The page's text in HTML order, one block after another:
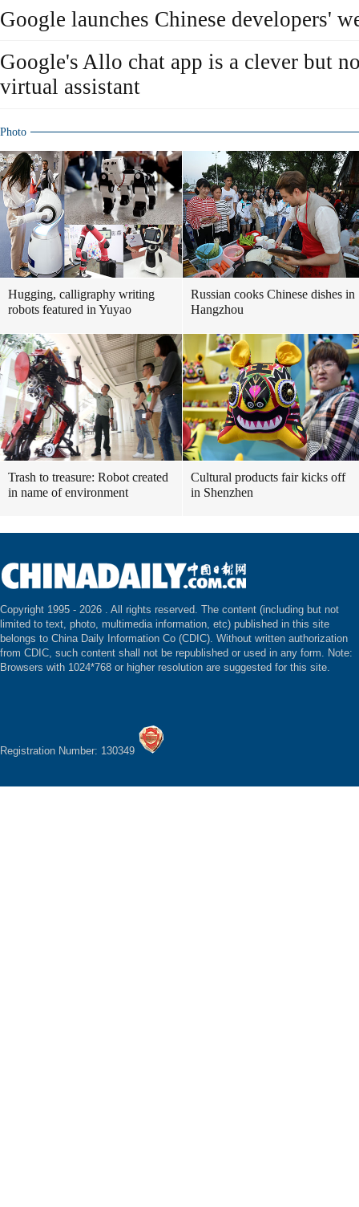
Google launches Chinese developers'
Google's Allo chat app is a clever but
virtual assistant
Photo
Hugging, calligraphy writing
robots featured in Yuyao
Russian cooks Chinese dishes in
Hangzhou
Trash to treasure: Robot created
in name of environment
Cultural products fair kicks off
in Shenzhen
Copyright 1995 - 2026 . All rights reserved. The content (including but not
limited to text, photo, multimedia information, etc) published in this site
belongs to China Daily Information Co (CDIC). Without written authorization
from CDIC, such content shall not be republished or used in any form. Note:
Browsers with 1024*768 or higher resolution are suggested for this site.
Registration Number: 130349